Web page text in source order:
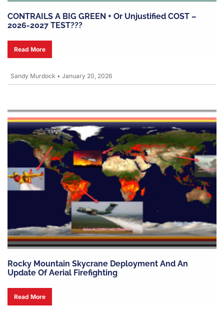
CONTRAILS A BIG GREEN + Or Unjustified COST –
2026-2027 TEST???
Read More
Sandy Murdock • January 20, 2026
Rocky Mountain Skycrane Deployment And An
Update Of Aerial Firefighting
Read More